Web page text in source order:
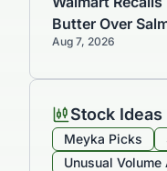
Butter Over
Aug 7, 2026
Stock Ideas
Meyka Picks
Unusual